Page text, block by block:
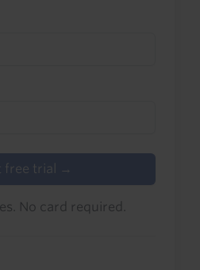
free trial →
No card required.